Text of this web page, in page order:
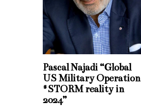
Pascal Najadi “Global
US Military Operation
#STORM reality in
2024”